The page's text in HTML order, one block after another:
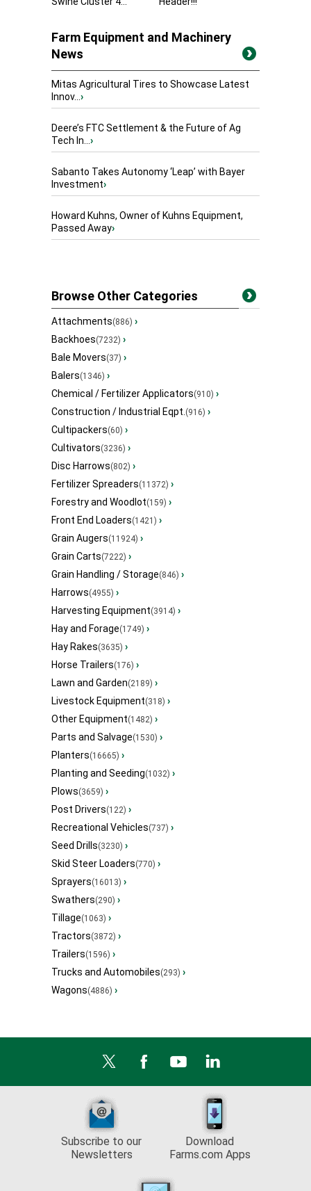
Farm Equipment and Machinery
News
Mitas Agricultural Tires to Showcase Latest
Innov...›
Deere’s FTC Settlement & the Future of Ag
Tech In...›
Sabanto Takes Autonomy ‘Leap’ with Bayer
Investment›
Howard Kuhns, Owner of Kuhns Equipment,
Passed Away›
Browse Other Categories
Attachments(886) ›
Backhoes(7232) ›
Bale Movers(37) ›
Balers(1346) ›
Chemical / Fertilizer Applicators(910) ›
Construction / Industrial Eqpt.(916) ›
Cultipackers(60) ›
Cultivators(3236) ›
Disc Harrows(802) ›
Fertilizer Spreaders(11372) ›
Forestry and Woodlot(159) ›
Front End Loaders(1421) ›
Grain Augers(11924) ›
Grain Carts(7222) ›
Grain Handling / Storage(846) ›
Harrows(4955) ›
Harvesting Equipment(3914) ›
Hay and Forage(1749) ›
Hay Rakes(3635) ›
Horse Trailers(176) ›
Lawn and Garden(2189) ›
Livestock Equipment(318) ›
Other Equipment(1482) ›
Parts and Salvage(1530) ›
Planters(16665) ›
Planting and Seeding(1032) ›
Plows(3659) ›
Post Drivers(122) ›
Recreational Vehicles(737) ›
Seed Drills(3230) ›
Skid Steer Loaders(770) ›
Sprayers(16013) ›
Swathers(290) ›
Tillage(1063) ›
Tractors(3872) ›
Trailers(1596) ›
Trucks and Automobiles(293) ›
Wagons(4886) ›
Subscribe to our
Newsletters
Download
Farms.com Apps